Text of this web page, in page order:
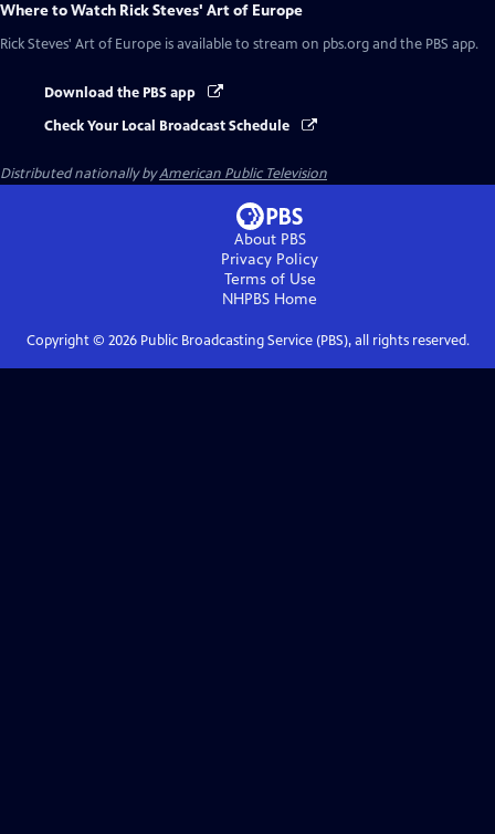
Where to Watch Rick Steves' Art of Europe
Rick Steves' Art of Europe is available to stream on pbs.org and the PBS app.
Download the PBS app
Check Your Local Broadcast Schedule
Distributed nationally byAmerican Public Television
About PBS
Privacy Policy
Terms of Use
NHPBS Home
Copyright © 2026Public Broadcasting Service (PBS), all rights reserved.